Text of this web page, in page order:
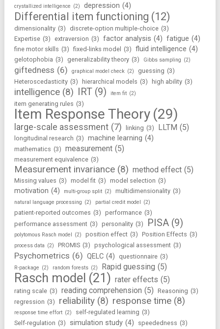
crystallized intelligence (2) depression (4)
Differential item functioning (12)
dimensionality (3) discrete-option multiple-choice (3)
Expertise (3) extraversion (3) factor analysis (4) fatigue (4)
fine motor skills (3) fixed-links model (3) fluid intelligence (4)
gelotophobia (3) generalizability theory (3) Gibbs sampling (2)
giftedness (6) graphical model check (2) guessing (3)
Heteroscedasticity (3) hierarchical models (3) high ability (3)
intelligence (8) IRT (9) item fit (2)
item generating rules (3)
Item Response Theory (29)
large-scale assessment (7) linking (3) LLTM (5)
longitudinal research (3) machine learning (4)
mathematics (3) measurement (5)
measurement equivalence (3)
Measurement invariance (8) method effect (5)
Missing values (3) model fit (3) model selection (3)
motivation (4) multi-group split (2) multidimensionality (3)
natural language processing (2) partial credit model (2)
patient-reported outcomes (3) performance (3)
performance assessment (3) personality (3) PISA (9)
polytomous Rasch model (2) position effect (3) Position Effects (3)
process data (2) PROMIS (3) psychological assessment (3)
Psychometrics (6) QELC (4) questionnaire (3)
R-package (2) random forests (2) Rapid guessing (5)
Rasch model (21) rater effects (5)
rating scale (3) reading comprehension (5) Reasoning (3)
regression (3) reliability (8) response time (8)
response time effort (2) self-regulated learning (3)
Self-regulation (3) simulation study (4) speededness (3)